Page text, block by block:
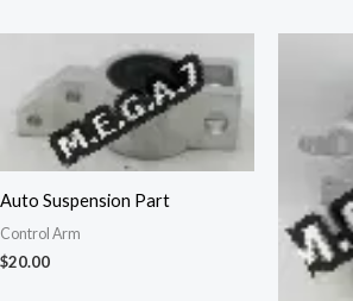
Auto Suspension Part
Control Arm
$20.00